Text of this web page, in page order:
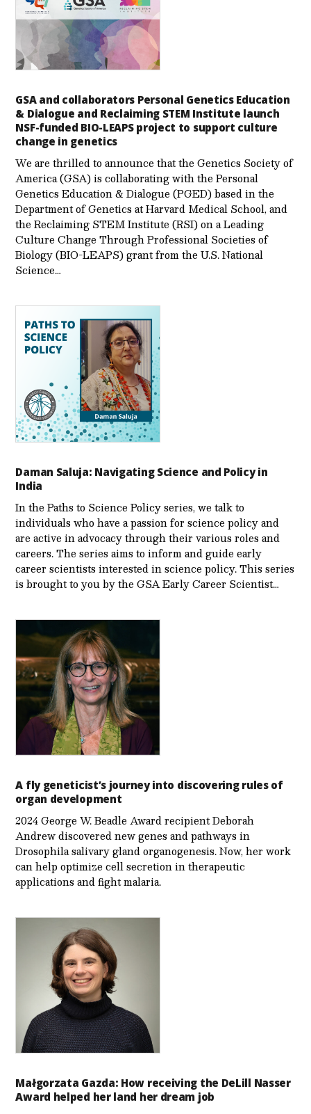
GSA and collaborators Personal Genetics Education
& Dialogue and Reclaiming STEM Institute launch
NSF-funded BIO-LEAPS project to support culture
change in genetics
We are thrilled to announce that the Genetics Society of
America (GSA) is collaborating with the Personal
Genetics Education & Dialogue (PGED) based in the
Department of Genetics at Harvard Medical School, and
the Reclaiming STEM Institute (RSI) on a Leading
Culture Change Through Professional Societies of
Biology (BIO-LEAPS) grant from the U.S. National
Science…
Daman Saluja: Navigating Science and Policy in
India
In the Paths to Science Policy series, we talk to
individuals who have a passion for science policy and
are active in advocacy through their various roles and
careers. The series aims to inform and guide early
career scientists interested in science policy. This series
is brought to you by the GSA Early Care­er Scientist…
A fly geneticist’s journey into discovering rules of
organ development
2024 George W. Beadle Award recipient Deborah
Andrew discovered new genes and pathways in
Drosophila salivary gland organogenesis. Now, her work
can help optimize cell secretion in therapeutic
applications and fight malaria.
Małgorzata Gazda: How receiving the DeLill Nasser
Award helped her land her dream job